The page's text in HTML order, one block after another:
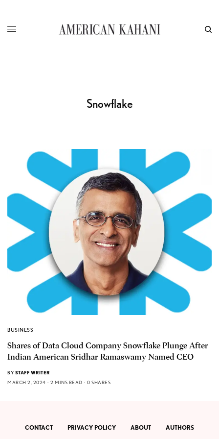
Snowflake
BUSINESS
Shares of Data Cloud Company Snowflake Plunge After
Indian American Sridhar Ramaswamy Named CEO
BY STAFF WRITER
MARCH 2, 2024
2 MINS READ 0 SHARES
CONTACT PRIVACY POLICY ABOUT AUTHORS